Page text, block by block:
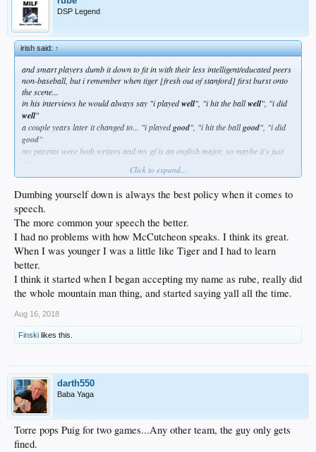
DSP Legend
irish said:↑
and smart players dumb it down to fit in with their less intelligent/educated peers
non-baseball, but i remember when tiger [fresh out of stanford] first burst onto
the scene...
in his interviews he would always say "i playedwell", "i hit the ballwell", "i did
well"
a couple years later it changed to... "i playedgood", "i hit the ballgood", "i did
good"
my parents were both writers and my gf is an english major, so maybe it's just
but that kind of shit really hits a nerveClick to expand...
Dumbing yourself down is always the best policy when it comes to
speech.
The more common your speech the better.
I had no problems with how McCutcheon speaks. I think its great.
When I was younger I was a little like Tiger and I had to learn
better.
I think it started when I began accepting my name as rube, really did
the whole mountain man thing, and started saying yall all the time.
Aug 16, 2018
Finski likes this.
darth550
Baba Yaga
Torre pops Puig for two games...Any other team, the guy only gets
fined.